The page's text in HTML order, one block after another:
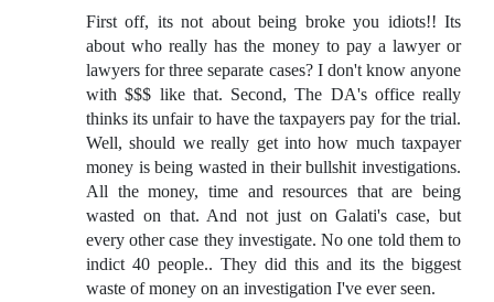
First off, its not about being broke you idiots!! Its
about who really has the money to pay a lawyer or
lawyers for three separate cases? I don't know anyone
with $$$ like that. Second, The DA's office really
thinks its unfair to have the taxpayers pay for the trial.
Well, should we really get into how much taxpayer
money is being wasted in their bullshit investigations.
All the money, time and resources that are being
wasted on that. And not just on Galati's case, but
every other case they investigate. No one told them to
indict 40 people.. They did this and its the biggest
waste of money on an investigation I've ever seen.